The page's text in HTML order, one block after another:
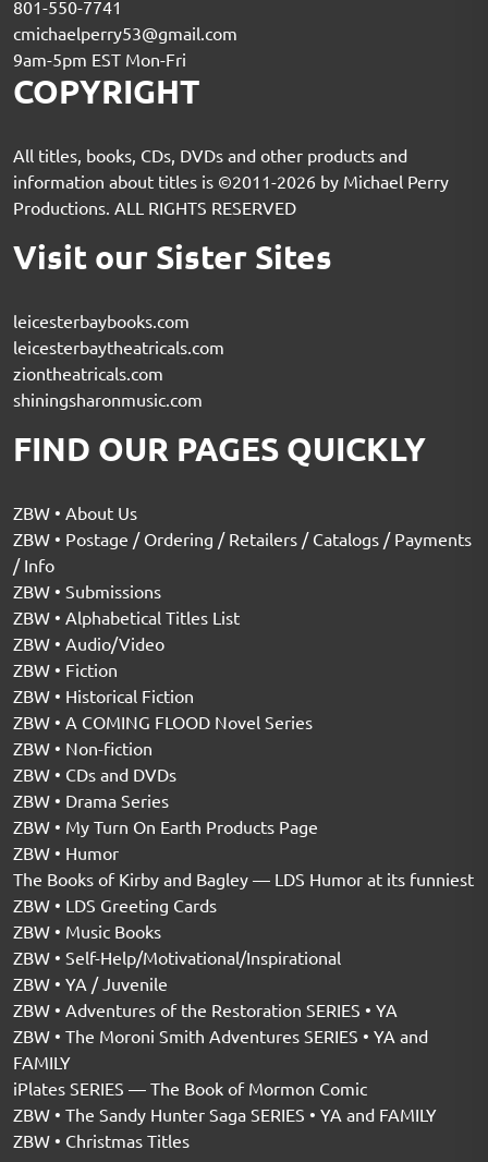
801-550-7741
cmichaelperry53@gmail.com
9am-5pm EST Mon-Fri
COPYRIGHT
All titles, books, CDs, DVDs and other products and
information about titles is ©2011-2026 by Michael Perry
Productions. ALL RIGHTS RESERVED
Visit our Sister Sites
leicesterbaybooks.com
leicesterbaytheatricals.com
ziontheatricals.com
shiningsharonmusic.com
FIND OUR PAGES QUICKLY
ZBW • About Us
ZBW • Postage / Ordering / Retailers / Catalogs / Payments
/ Info
ZBW • Submissions
ZBW • Alphabetical Titles List
ZBW • Audio/Video
ZBW • Fiction
ZBW • Historical Fiction
ZBW • A COMING FLOOD Novel Series
ZBW • Non-fiction
ZBW • CDs and DVDs
ZBW • Drama Series
ZBW • My Turn On Earth Products Page
ZBW • Humor
The Books of Kirby and Bagley — LDS Humor at its funniest
ZBW • LDS Greeting Cards
ZBW • Music Books
ZBW • Self-Help/Motivational/Inspirational
ZBW • YA / Juvenile
ZBW • Adventures of the Restoration SERIES • YA
ZBW • The Moroni Smith Adventures SERIES • YA and
FAMILY
iPlates SERIES — The Book of Mormon Comic
ZBW • The Sandy Hunter Saga SERIES • YA and FAMILY
ZBW • Christmas Titles